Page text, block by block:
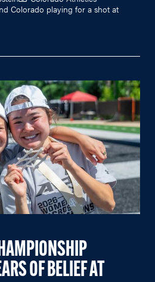
Colorado playing for a shot at
OF BELIEF AT